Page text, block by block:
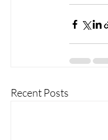
Recent Posts